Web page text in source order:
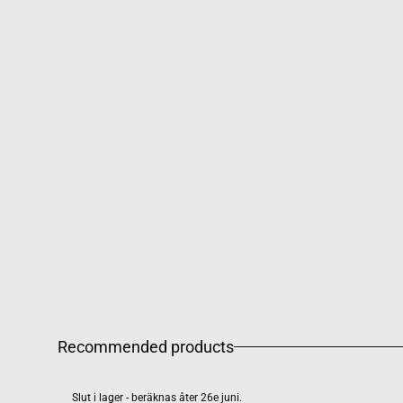
Recommended products
Slut i lager - beräknas åter 26e juni.